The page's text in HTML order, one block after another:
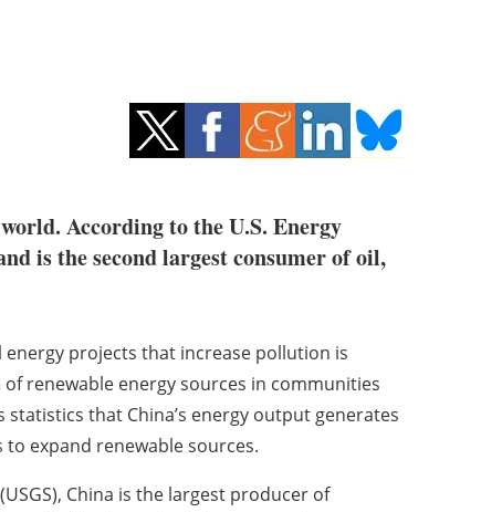
According to the U.S. Energy
is the second largest consumer of oil,
projects that increase pollution is
renewable energy sources in communities
that China’s energy output generates
expand renewable sources.
China is the largest producer of